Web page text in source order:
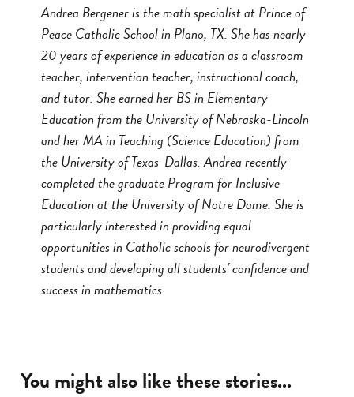
Andrea Bergener is the math specialist at Prince of
Peace Catholic School in Plano, TX. She has nearly
20 years of experience in education as a classroom
teacher, intervention teacher, instructional coach,
and tutor. She earned her BS in Elementary
Education from the University of Nebraska-Lincoln
and her MA in Teaching (Science Education) from
the University of Texas-Dallas. Andrea recently
completed the graduate Program for Inclusive
Education at the University of Notre Dame. She is
particularly interested in providing equal
opportunities in Catholic schools for neurodivergent
students and developing all students’ confidence and
success in mathematics.
You might also like these stories...